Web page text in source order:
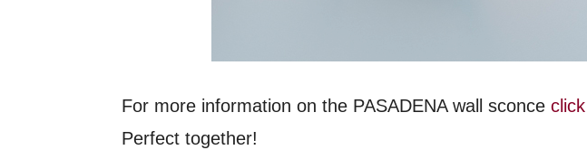
For more information on the PASADENA wall sconce
Perfect together!